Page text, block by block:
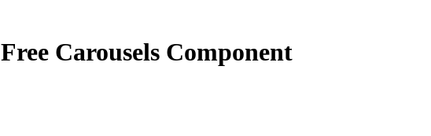
Free Carousels Component